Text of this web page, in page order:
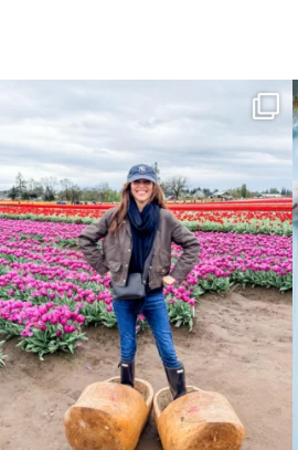
Some things sit on the list for
years. Not because
40 2